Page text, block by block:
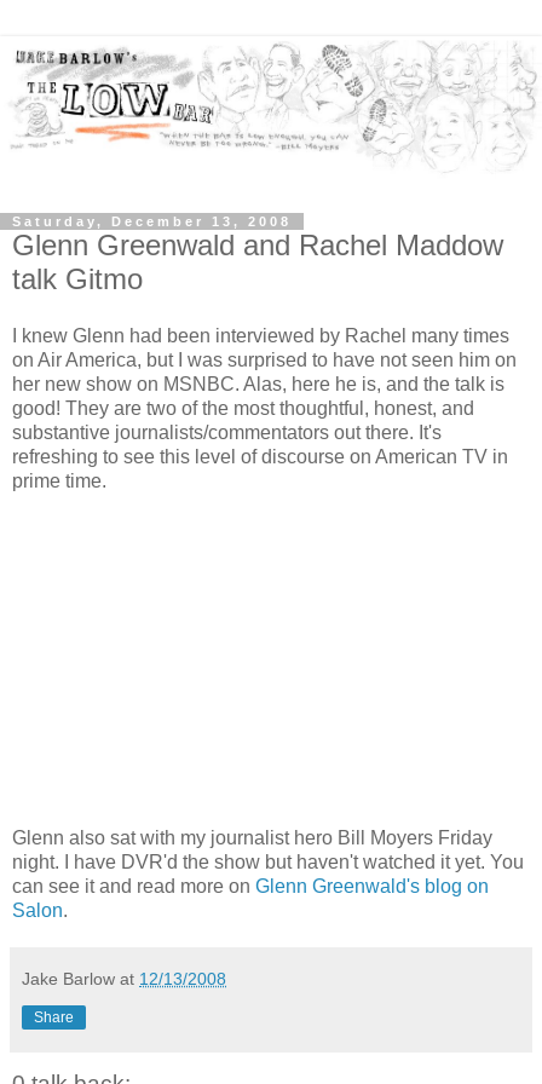
Saturday, December 13, 2008
Glenn Greenwald and Rachel Maddow
talk Gitmo
I knew Glenn had been interviewed by Rachel many times
on Air America, but I was surprised to have not seen him on
her new show on MSNBC. Alas, here he is, and the talk is
good! They are two of the most thoughtful, honest, and
substantive journalists/commentators out there. It's
refreshing to see this level of discourse on American TV in
prime time.
Glenn also sat with my journalist hero Bill Moyers Friday
night. I have DVR'd the show but haven't watched it yet. You
can see it and read more on Glenn Greenwald's blog on
Salon.
Jake Barlow at 12/13/2008
Share